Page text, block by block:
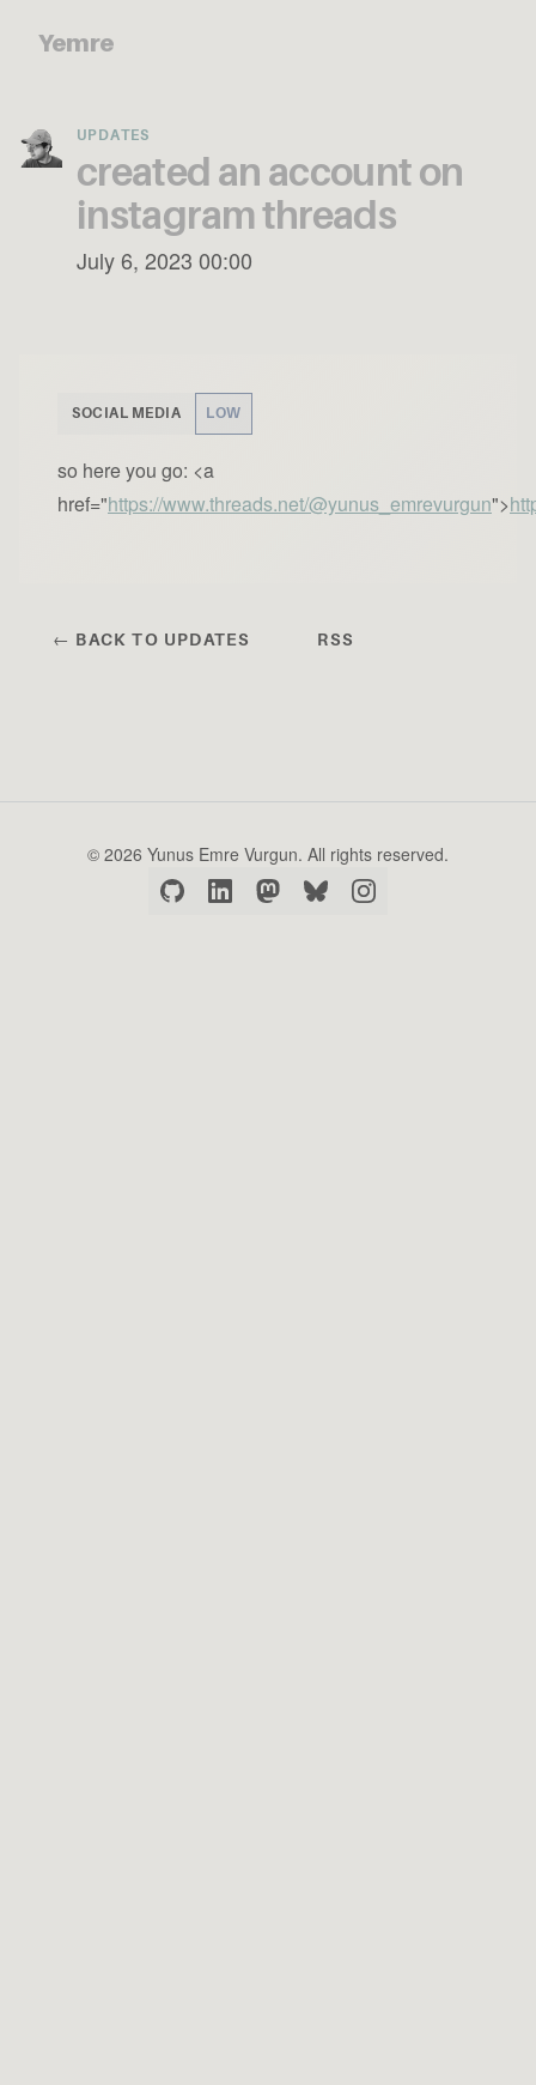
Yemre
UPDATES
created an account on
instagram threads
July 6, 2023 00:00
SOCIAL MEDIA LOW
so here you go: <a
href="https://www.threads.net/@yunus_emrevurgun">
← BACK TO UPDATES RSS
© 2026 Yunus Emre Vurgun. All rights reserved.